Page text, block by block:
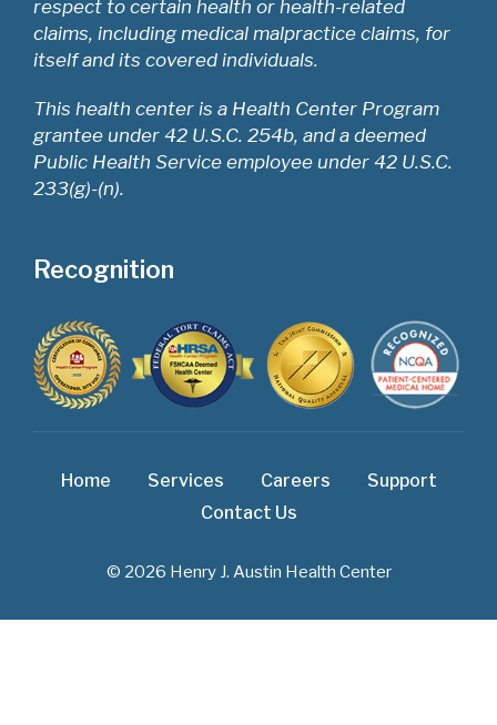
respect to certain health or health-related
claims, including medical malpractice claims, for
itself and its covered individuals.
This health center is a Health Center Program
grantee under 42 U.S.C. 254b, and a deemed
Public Health Service employee under 42 U.S.C.
233(g)-(n).
Recognition
Home Services Careers
Support
Contact Us
© 2026 Henry J. Austin Health Center